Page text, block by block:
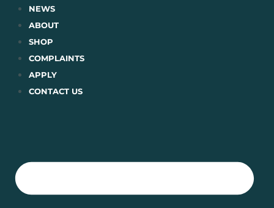
Skip
content
NEWS
ABOUT
SHOP
COMPLAINTS
APPLY
CONTACT US